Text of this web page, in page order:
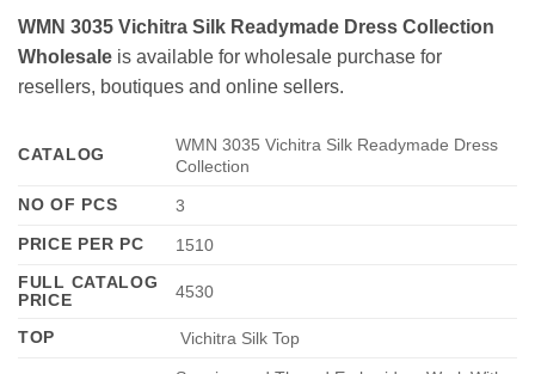
WMN 3035 Vichitra Silk Readymade Dress Collection
Wholesale is available for wholesale purchase for
resellers, boutiques and online sellers.
CATALOG
WMN 3035 Vichitra Silk Readymade Dress
Collection
NO OF PCS
3
PRICE PER PC
1510
FULL CATALOG
PRICE
4530
TOP Vichitra Silk Top